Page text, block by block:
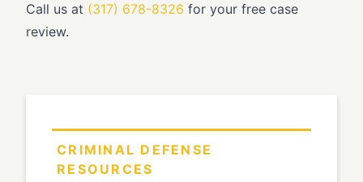
Call us at (317) 678-8326 for your free case
review.
CRIMINAL DEFENSE
RESOURCES